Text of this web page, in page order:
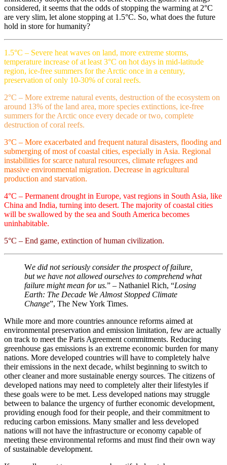
considered, it seems that the odds of stopping the warming at 2°C
are very slim, let alone stopping at 1.5°C. So, what does the future
hold in store for humanity?
1.5°C – Severe heat waves on land, more extreme storms,
temperature increase of at least 3°C on hot days in mid-latitude
region, ice-free summers for the Arctic once in a century,
preservation of only 10-30% of coral reefs.
2°C – More extreme natural events, destruction of the ecosystem on
around 13% of the land area, more species extinctions, ice-free
summers for the Arctic once every decade or two, complete
destruction of coral reefs.
3°C – More exacerbated and frequent natural disasters, flooding and
submerging of most of coastal cities, especially in Asia. Regional
instabilities for scarce natural resources, climate refugees and
massive environmental migration. Decrease in agricultural
production and starvation.
4°C – Permanent drought in Europe, vast regions in South Asia, like
China and India, turning into desert. The majority of coastal cities
will be swallowed by the sea and South America becomes
uninhabitable.
5°C – End game, extinction of human civilization.
We did not seriously consider the prospect of failure,
but we have not allowed ourselves to comprehend what
failure might mean for us.” – Nathaniel Rich, “Losing
Earth: The Decade We Almost Stopped Climate
Change”, The New York Times.
While more and more countries announce reforms aimed at
environmental preservation and emission limitation, few are actually
on track to meet the Paris Agreement commitments. Reducing
greenhouse gas emissions is an extreme economic burden for many
nations. More developed countries will have to completely halve
their emissions in the next decade, whilst beginning to switch to
other cleaner and more sustainable energy sources. The citizens of
developed nations may need to completely alter their lifestyles if
these goals were to be met. Less developed nations may struggle
between to balance the urgency of further economic development,
providing enough food for their people, and their commitment to
reducing carbon emissions. Many smaller and less developed
nations will not have the infrastructure or economy capable of
meeting these environmental reforms and must find their own way
of sustainable development.